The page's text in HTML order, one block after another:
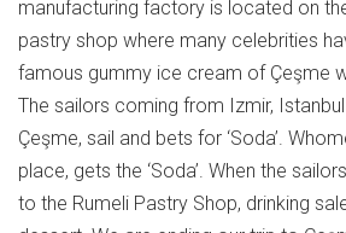
manufacturing factory is located on
pastry shop where many celebrities
famous gummy ice cream of Çeşme
The sailors coming from Izmir,
Çeşme, sail and bets for ‘Soda’.
place, gets the ‘Soda’. When the
to the Rumeli Pastry Shop, drinking